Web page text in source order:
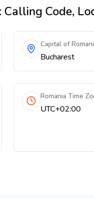
: Calling Code,
Capital of
Bucharest
Romania Time
UTC+02:00